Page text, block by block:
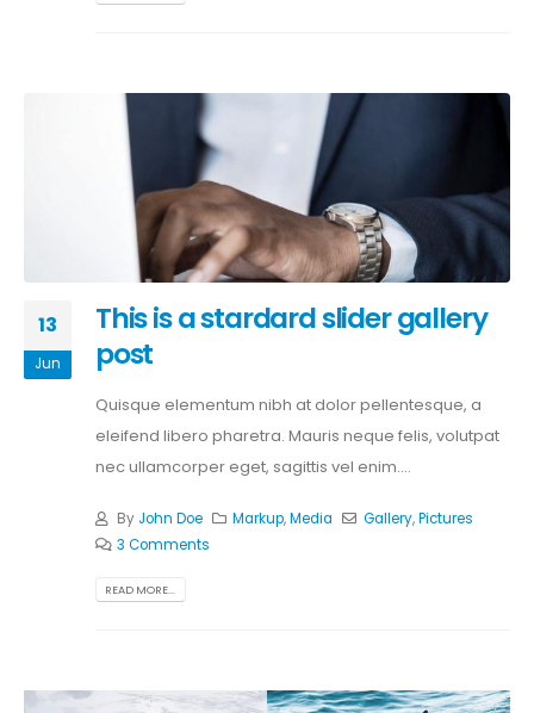
13
Jun
This is a stardard slider gallery
post
Quisque elementum nibh at dolor pellentesque, a
eleifend libero pharetra. Mauris neque felis, volutpat
nec ullamcorper eget, sagittis vel enim....
By John Doe Markup,Media Gallery,Pictures
3 Comments
READ MORE...